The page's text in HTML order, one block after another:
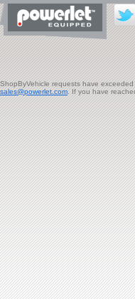
ShopByVehicle requests have
sales@powerlet.com. If you have